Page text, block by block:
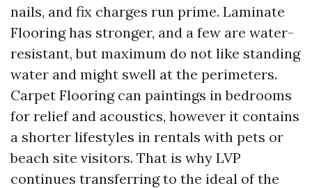
nails, and fix charges run prime. Laminate
Flooring has stronger, and a few are water-
resistant, but maximum do not like standing
water and might swell at the perimeters.
Carpet Flooring can paintings in bedrooms
for relief and acoustics, however it contains
a shorter lifestyles in rentals with pets or
beach site visitors. That is why LVP
continues transferring to the ideal of the